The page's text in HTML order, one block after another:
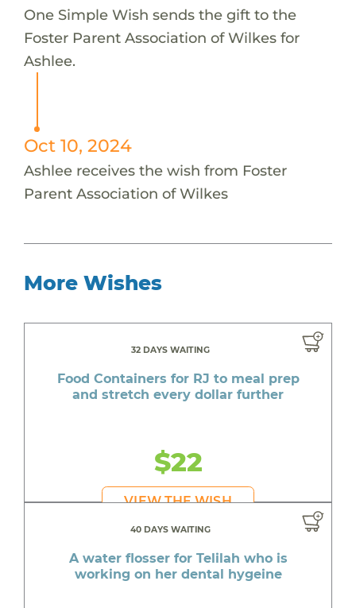
One Simple Wish sends the gift to the
Foster Parent Association of Wilkes for
Ashlee.
Oct 10, 2024
Ashlee receives the wish from Foster
Parent Association of Wilkes
More Wishes
32 DAYS WAITING
Food Containers for RJ to meal prep
and stretch every dollar further
$22
VIEW THE WISH
40 DAYS WAITING
A water flosser for Telilah who is
working on her dental hygeine